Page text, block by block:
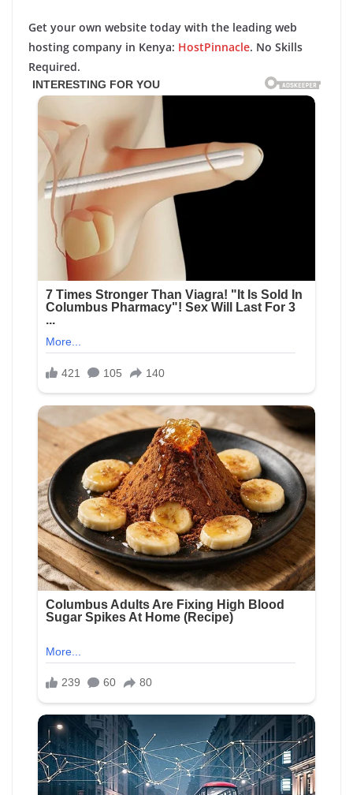
Get your own website today with the leading web
hosting company in Kenya: HostPinnacle. No Skills
Required.